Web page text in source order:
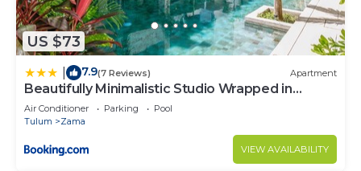
US $73
7.9(7 Reviews) Apartment
Beautifully Minimalistic Studio Wrapped in
Nature by Stella Rentals
Air Conditioner Parking
Pool
Tulum
Zama
VIEW AVAILABILITY